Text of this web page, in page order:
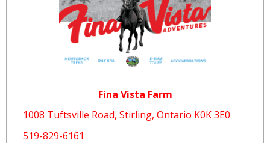
Fina Vista Farm
1008 Tuftsville Road, Stirling, Ontario K0K 3E0
519-829-6161